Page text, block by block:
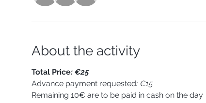
About the activity
Total Price: €25
Advance payment requested: €15
Remaining 10€ are to be paid in cash on the day